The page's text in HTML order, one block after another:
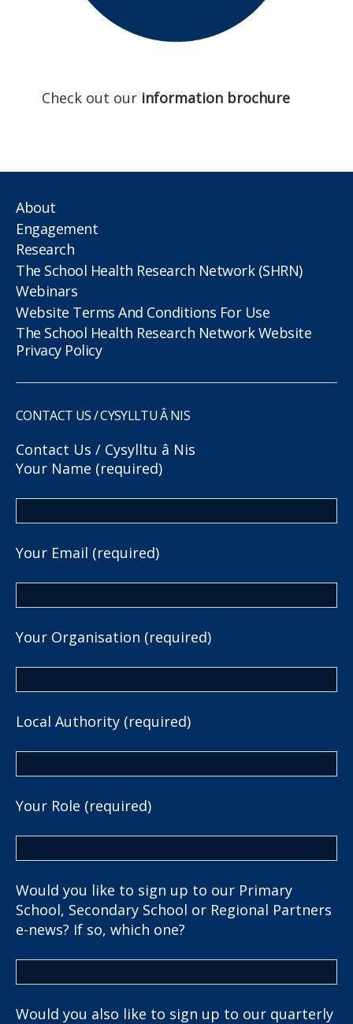
Check out our information brochure
About
Engagement
Research
The School Health Research Network (SHRN)
Webinars
Website Terms And Conditions For Use
The School Health Research Network Website
Privacy Policy
CONTACT US / CYSYLLTU Â NIS
Contact Us / Cysylltu â Nis
Your Name (required)
Your Email (required)
Your Organisation (required)
Local Authority (required)
Your Role (required)
Would you like to sign up to our Primary
School, Secondary School or Regional Partners
e-news? If so, which one?
Would you also like to sign up to our quarterly